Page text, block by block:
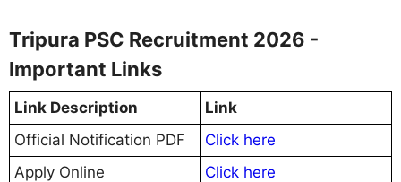
Tripura PSC Recruitment 2026 -
Important Links
Link Description
Link
Official Notification PDF
Click here
Apply Online
Click here